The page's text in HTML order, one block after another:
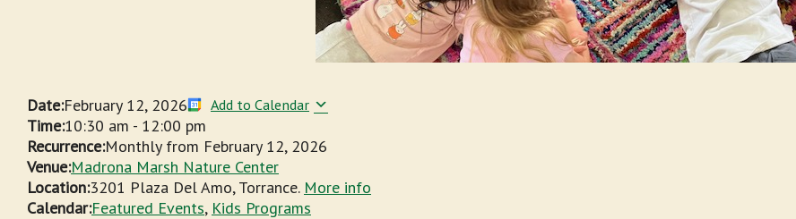
Date:February 12, 2026 Add to Calendar
Time:10:30 am - 12:00 pm
Recurrence:Monthly from February 12, 2026
Venue:Madrona Marsh Nature Center
Location:3201 Plaza Del Amo, Torrance. More info
Calendar:Featured Events, Kids Programs